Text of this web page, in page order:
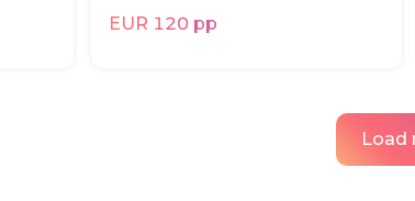
EUR 120 pp
Load